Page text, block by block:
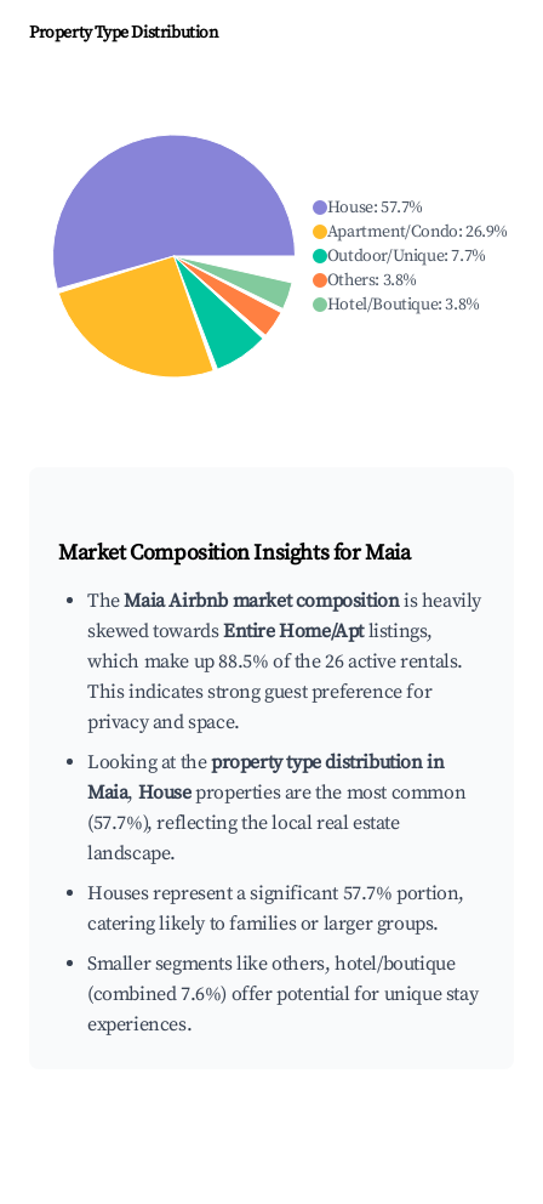
Property Type Distribution
House:57.7%
Apartment/Condo:26.9%
Outdoor/Unique:7.7%
Others: 3.8%
Hotel/Boutique:3.8%
Market Composition Insights forMaia
TheMaia Airbnb market compositionis heavily
skewed towardsEntire Home/Aptlistings,
which make up 88.5% of the 26 active rentals.
This indicates strong guest preference for
privacy and space.
Looking at theproperty type distribution in
Maia, Houseproperties are the most common
(57.7%), reflecting the local real estate
landscape.
Houses represent a significant 57.7% portion,
catering likely to families or larger groups.
Smaller segments like others, hotel/boutique
(combined 7.6%) offer potential for unique stay
experiences.